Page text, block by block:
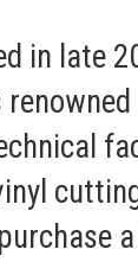
in late
a